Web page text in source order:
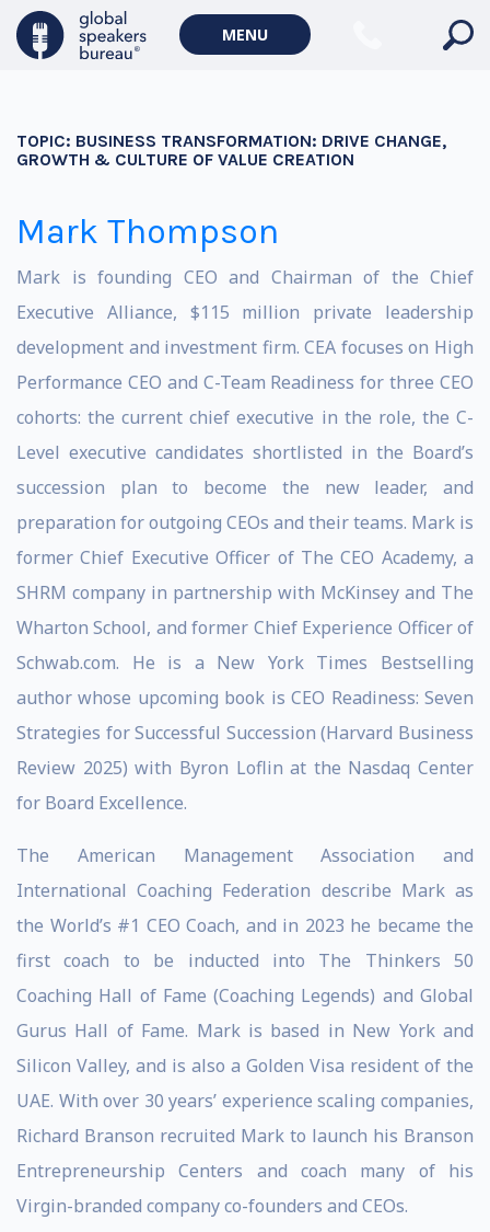
MENU
TOPIC: BUSINESS TRANSFORMATION: DRIVE CHANGE,
GROWTH & CULTURE OF VALUE CREATION
Mark Thompson
Mark is founding CEO and Chairman of the Chief
Executive Alliance, $115 million private leadership
development and investment firm. CEA focuses on High
Performance CEO and C-Team Readiness for three CEO
cohorts: the current chief executive in the role, the C-
Level executive candidates shortlisted in the Board’s
succession plan to become the new leader, and
preparation for outgoing CEOs and their teams. Mark is
former Chief Executive Officer of The CEO Academy, a
SHRM company in partnership with McKinsey and The
Wharton School, and former Chief Experience Officer of
Schwab.com. He is a New York Times Bestselling
author whose upcoming book is CEO Readiness: Seven
Strategies for Successful Succession (Harvard Business
Review 2025) with Byron Loflin at the Nasdaq Center
for Board Excellence.
The American Management Association and
International Coaching Federation describe Mark as
the World’s #1 CEO Coach, and in 2023 he became the
first coach to be inducted into The Thinkers 50
Coaching Hall of Fame (Coaching Legends) and Global
Gurus Hall of Fame. Mark is based in New York and
Silicon Valley, and is also a Golden Visa resident of the
UAE. With over 30 years’ experience scaling companies,
Richard Branson recruited Mark to launch his Branson
Entrepreneurship Centers and coach many of his
Virgin-branded company co-founders and CEOs.